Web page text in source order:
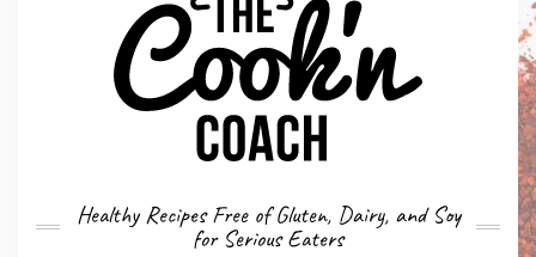
CONTACT
Healthy Recipes Free of Gluten, Dairy, and Soy
for Serious Eaters